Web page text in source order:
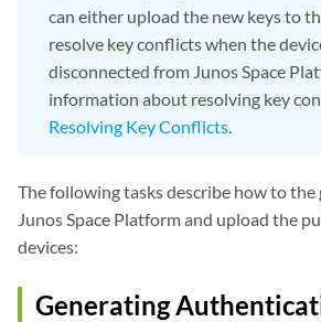
can either upload the new keys to
resolve key conflicts when the
disconnected from Junos Space
information about resolving key
Resolving Key Conflicts.
The following tasks describe how to the
Junos Space Platform and upload the
devices:
Generating